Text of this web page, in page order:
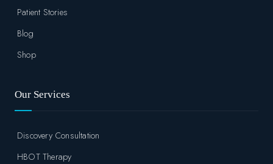
Patient Stories
Blog
Shop
Our Services
Discovery Consultation
HBOT Therapy